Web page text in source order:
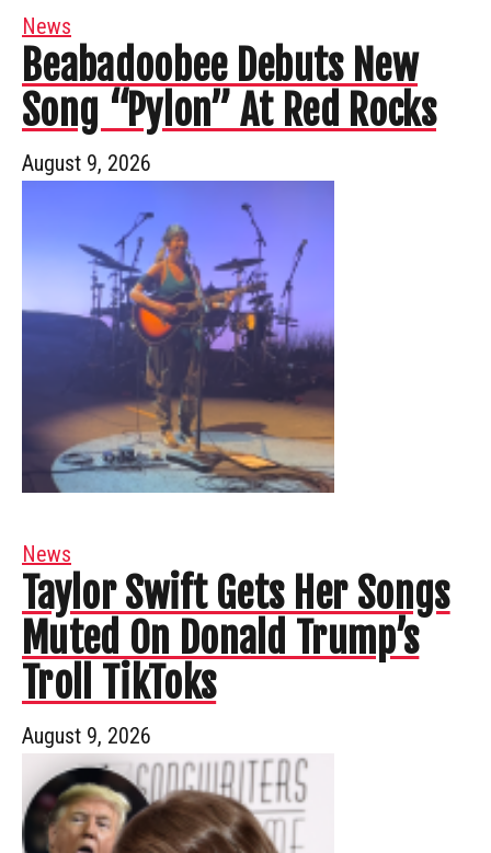
News
Beabadoobee Debuts New
Song “Pylon” At Red Rocks
August 9, 2026
News
Taylor Swift Gets Her Songs
Muted On Donald Trump’s
Troll TikToks
August 9, 2026